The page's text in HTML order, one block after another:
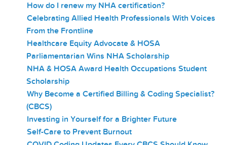
How do I renew my NHA certification?
Celebrating Allied Health Professionals With Voices
From the Frontline
Healthcare Equity Advocate & HOSA
Parliamentarian Wins NHA Scholarship
NHA & HOSA Award Health Occupations Student
Scholarship
Why Become a Certified Billing & Coding Specialist?
(CBCS)
Investing in Yourself for a Brighter Future
Self-Care to Prevent Burnout